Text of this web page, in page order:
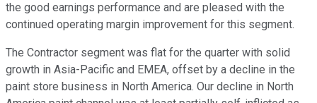
the good earnings performance and are pleased with the
continued operating margin improvement for this segment.
The Contractor segment was flat for the quarter with solid
growth in Asia-Pacific and EMEA, offset by a decline in the
paint store business in North America. Our decline in North